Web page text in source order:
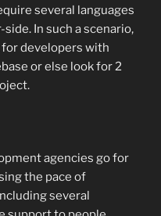
several languages
In such a scenario,
developers with
or else look for 2
agencies go for
the pace of
several